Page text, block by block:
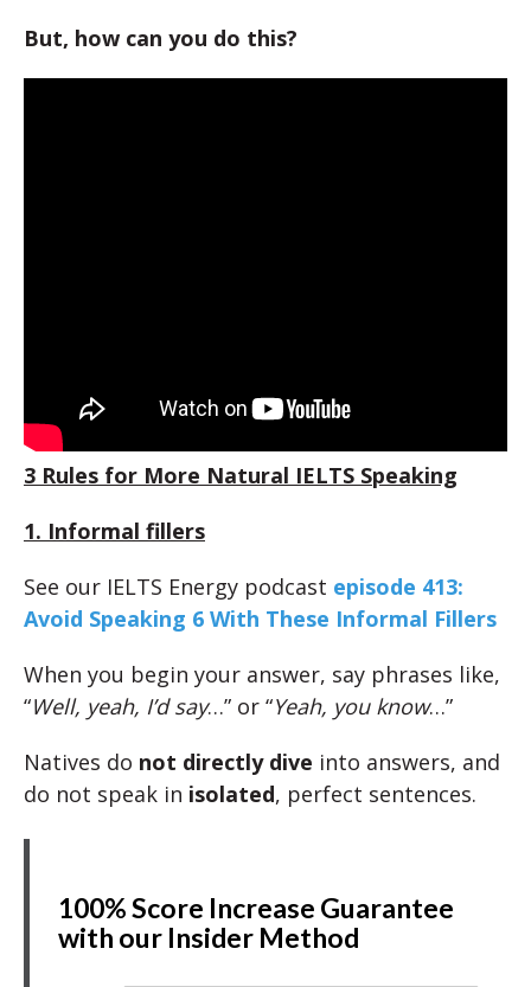
But, how can you do this?
3 Rules for More Natural IELTS Speaking
1. Informal fillers
See our IELTS Energy podcast episode 413:
Avoid Speaking 6 With These Informal Fillers
When you begin your answer, say phrases like,
“Well, yeah, I’d say…” or “Yeah, you know…”
Natives do not directly dive into answers, and
do not speak in isolated, perfect sentences.
100% Score Increase Guarantee
with our Insider Method